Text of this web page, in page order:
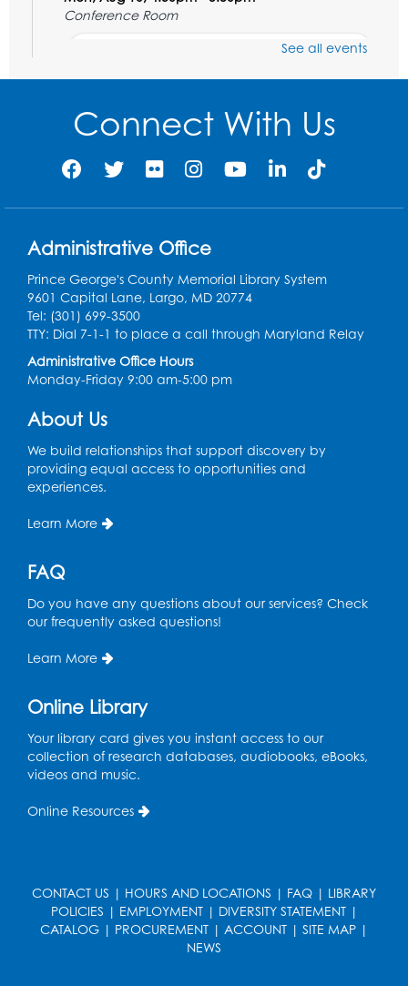
Conference Room
Tue, Aug 11, 5:30pm - 6:30pm
Register
Wed, Aug 12, 12:15pm - 12:45pm
Large Meeting Room
Needlework Social
Wed, Aug 12, 4:00pm - 6:00pm
CANCELLED
Thu, Aug 13, 10:00am - 4:30pm
Ready 2 Read Storytime: Ages 2-3
Thu, Aug 13, 11:00am - 11:30am
Storytime Barn
Kids Create: Dino Tracks
Thu, Aug 13, 3:00pm - 4:00pm
Large Meeting Room
This event is full
Play and Learn
- with Unleashed Joy,
See all events
Connect With Us
Administrative Office
Prince George's County Memorial Library System
9601 Capital Lane, Largo, MD 20774
Tel: (301) 699-3500
TTY: Dial 7-1-1 to place a call through Maryland Relay
Administrative Office Hours
Monday-Friday 9:00 am-5:00 pm
About Us
We build relationships that support discovery by
providing equal access to opportunities and
experiences.
Learn More
FAQ
Do you have any questions about our services? Check
our frequently asked questions!
Learn More
Online Library
Your library card gives you instant access to our
collection of research databases, audiobooks, eBooks,
videos and music.
Online Resources
CONTACT US | HOURS AND LOCATIONS | FAQ | LIBRARY
POLICIES | EMPLOYMENT| DIVERSITY STATEMENT|
CATALOG | PROCUREMENT | ACCOUNT | SITE MAP |
NEWS